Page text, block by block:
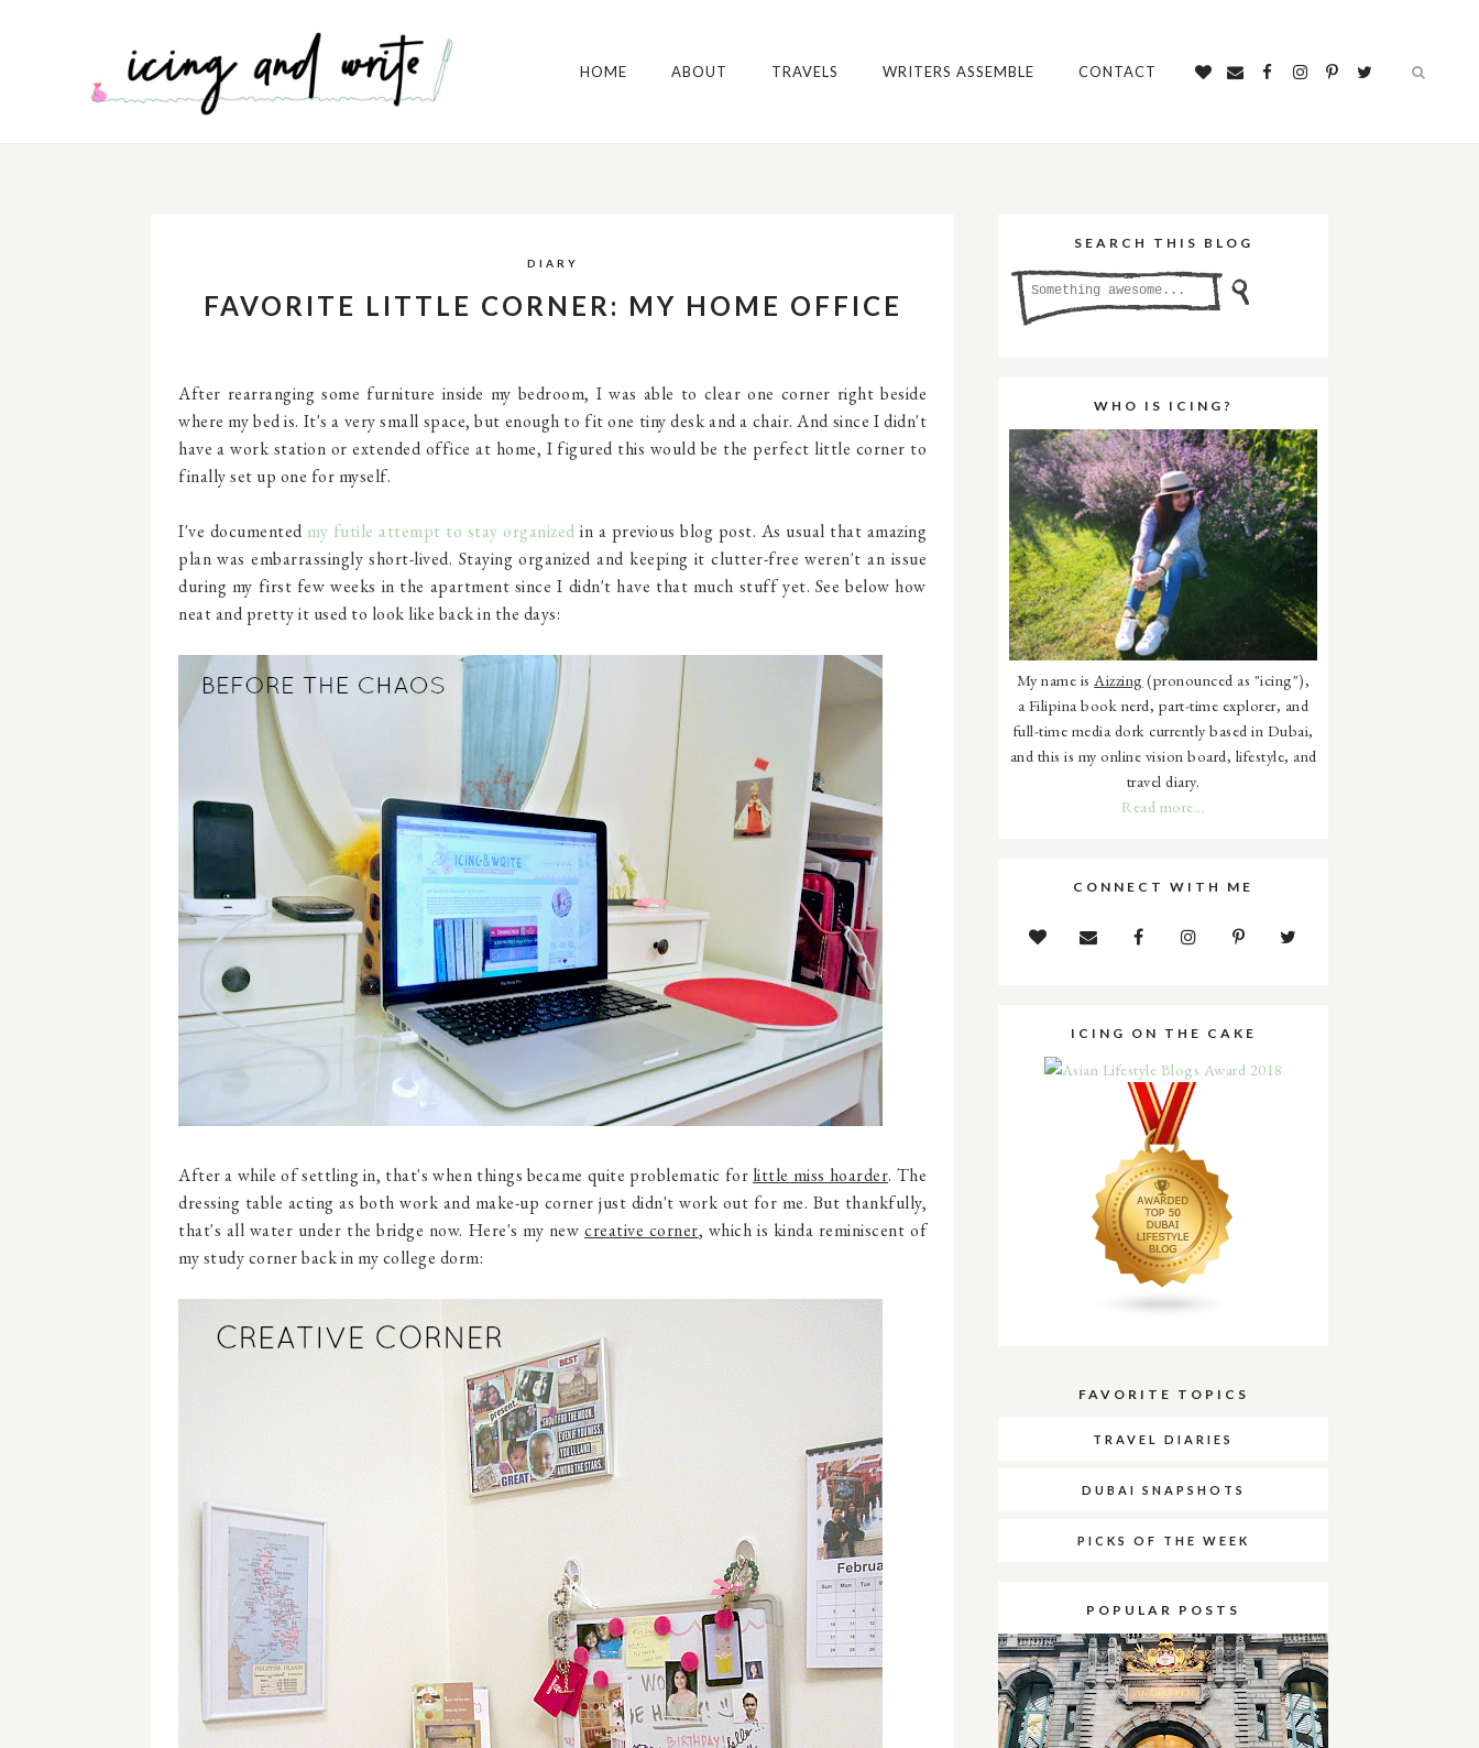
HOME ABOUT TRAVELS WRITERS ASSEMBLE CONTACT
DIARY
FAVORITE LITTLE CORNER: MY HOME OFFICE
After rearranging some furniture inside my bedroom, I was able to clear one corner right beside
where my bed is. It's a very small space, but enough to fit one tiny desk and a chair. And since I didn't
have a work station or extended office at home, I figured this would be the perfect little corner to
finally set up one for myself.
I've documented my futile attempt to stay organized in a previous blog post. As usual that amazing
plan was embarrassingly short-lived. Staying organized and keeping it clutter-free weren't an issue
during my first few weeks in the apartment since I didn't have that much stuff yet. See below how
neat and pretty it used to look like back in the days:
After a while of settling in, that's when things became quite problematic for little miss hoarder. The
dressing table acting as both work and make-up corner just didn't work out for me. But thankfully,
that's all water under the bridge now. Here's my newcreative corner, which is kinda reminiscent of
my study corner back in my college dorm:
SEARCH THIS BLOG
WHO IS ICING?
My name isAizzing (pronounced as "icing"),
a Filipina book nerd, part-time explorer, and
full-time media dork currently based in Dubai,
and this is my online vision board, lifestyle, and
travel diary.
Read more...
CONNECT WITH ME
ICING ON THE CAKE
FAVORITE TOPICS
TRAVEL DIARIES
DUBAI SNAPSHOTS
PICKS OF THE WEEK
POPULAR POSTS